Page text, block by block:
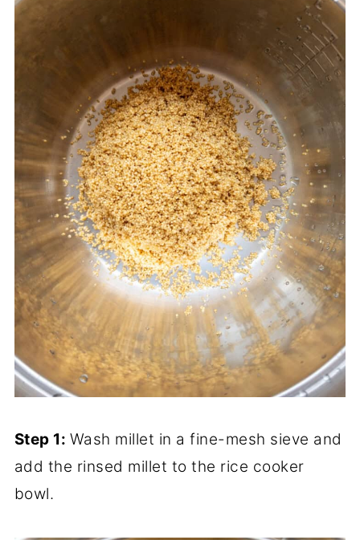
Step 1: Wash millet in a fine-mesh sieve and
add the rinsed millet to the rice cooker
bowl.